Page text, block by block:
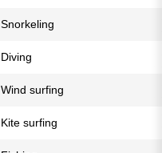
Snorkeling
Diving
Wind surfing
Kite surfing